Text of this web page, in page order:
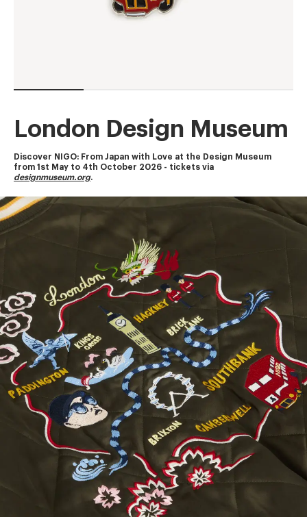
London Design Museum
Discover NIGO: From Japan with Love at the Design Museum
designmuseum.org.